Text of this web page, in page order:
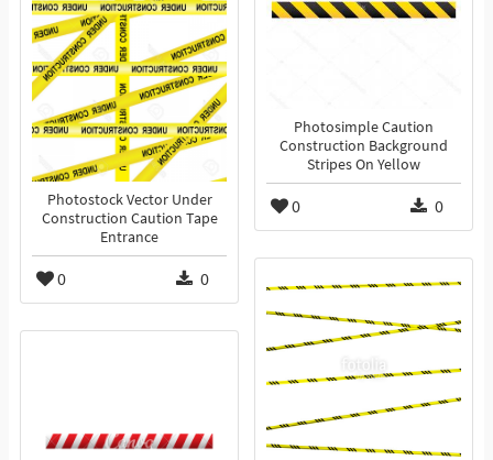
Photosimple Caution
Construction Background
Stripes On Yellow
0 0
Photostock Vector Under
Construction Caution Tape
Entrance
0 0